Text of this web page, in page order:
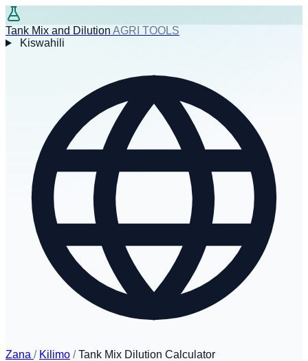
Tank Mix and Dilution AGRI TOOLS
Kiswahili
Zana / Kilimo / Tank Mix Dilution Calculator